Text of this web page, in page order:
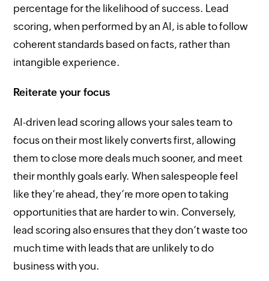
percentage for the likelihood of success. Lead
scoring, when performed by an AI, is able to follow
coherent standards based on facts, rather than
intangible experience.
Reiterate your focus
AI-driven lead scoring allows your sales team to
focus on their most likely converts first, allowing
them to close more deals much sooner, and meet
their monthly goals early. When salespeople feel
like they’re ahead, they’re more open to taking
opportunities that are harder to win. Conversely,
lead scoring also ensures that they don’t waste too
much time with leads that are unlikely to do
business with you.